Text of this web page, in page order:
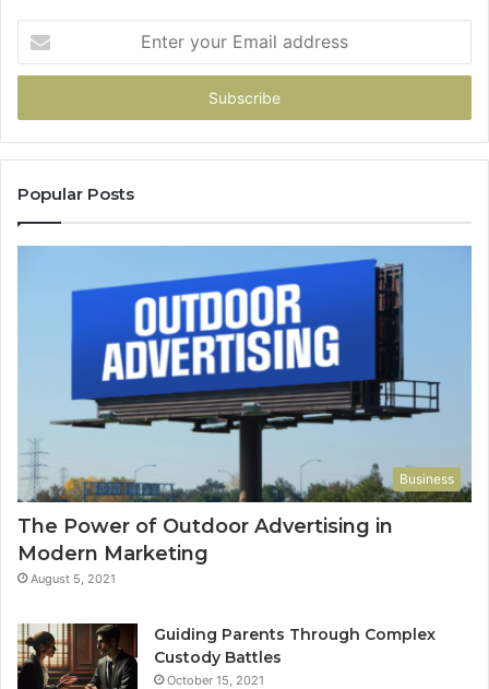
your
Email
Popular Posts
Business
The Power of Outdoor Advertising in
Modern Marketing
August 5, 2021
Guiding Parents Through Complex
Custody Battles
October 15, 2021